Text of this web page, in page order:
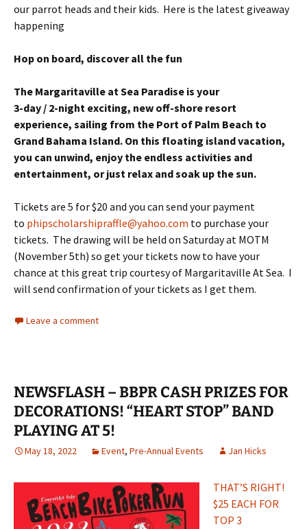
our parrot heads and their kids. Here is the latest giveaway
happening
Hop on board, discover all the fun
The Margaritaville at Sea Paradise is your
3-day / 2-night exciting, new off-shore resort
experience, sailing from the Port of Palm Beach to
Grand Bahama Island. On this floating island vacation,
you can unwind, enjoy the endless activities and
entertainment, or just relax and soak up the sun.
Tickets are 5 for $20 and you can send your payment
to phipscholarshipraffle@yahoo.com to purchase your
tickets. The drawing will be held on Saturday at MOTM
(November 5th) so get your tickets now to have your
chance at this great trip courtesy of Margaritaville At Sea. I
will send confirmation of your tickets as I get them.
Leave a comment
NEWSFLASH – BBPR CASH PRIZES FOR
DECORATIONS! “HEART STOP” BAND
PLAYING AT 5!
May 18, 2022 Event, Pre-Annual Events Jan Hicks
THAT’S RIGHT!
$25 EACH FOR
TOP 3